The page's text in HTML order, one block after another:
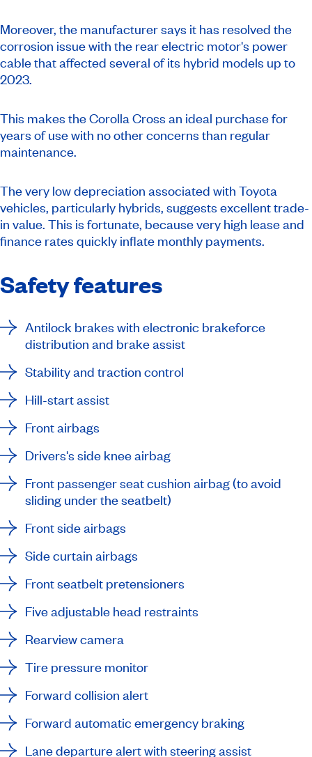
Moreover, the manufacturer says it has resolved the
corrosion issue with the rear electric motor's power
cable that affected several of its hybrid models up to
2023.
This makes the Corolla Cross an ideal purchase for
years of use with no other concerns than regular
maintenance.
The very low depreciation associated with Toyota
vehicles, particularly hybrids, suggests excellent trade-
in value. This is fortunate, because very high lease and
finance rates quickly inflate monthly payments.
Safety features
Antilock brakes with electronic brakeforce
distribution and brake assist
Stability and traction control
Hill-start assist
Front airbags
Drivers's side knee airbag
Front passenger seat cushion airbag (to avoid
sliding under the seatbelt)
Front side airbags
Side curtain airbags
Front seatbelt pretensioners
Five adjustable head restraints
Rearview camera
Tire pressure monitor
Forward collision alert
Forward automatic emergency braking
Lane departure alert with steering assist